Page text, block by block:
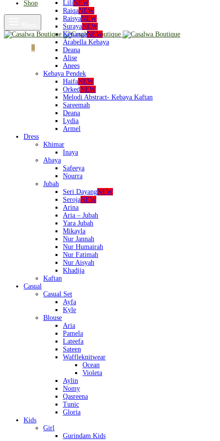
Shop
LiliNEW
RaiqaNEW
RaisyaNEW
SurayaNEW
KenangaNEW
Arabella Kebaya
Deana
Alise
Anees
Kebaya Pendek
HaifaNEW
OrkedNEW
Melodi Abstract- Kebaya Kaftan
Sareemah
Deana
Lydia
Armel
Dress
Khimar
Inaya
Abaya
Safeeya
Nourra
Jubah
Seri DayangNEW
SerojaNEW
Arina
Aria – Jubah
Yara Jubah
Mikayla
Nur Jannah
Nur Humairah
Nur Fatimah
Nur Aisyah
Khadija
Kaftan
Casual
Casual Set
Ayfa
Kyle
Blouse
Aria
Pamela
Lateefa
Sateen
Waffleknitwear
Ocean
Violeta
Aylin
Nomy
Qasreena
Tunic
Gloria
Kids
Girl
Gurindam Kids